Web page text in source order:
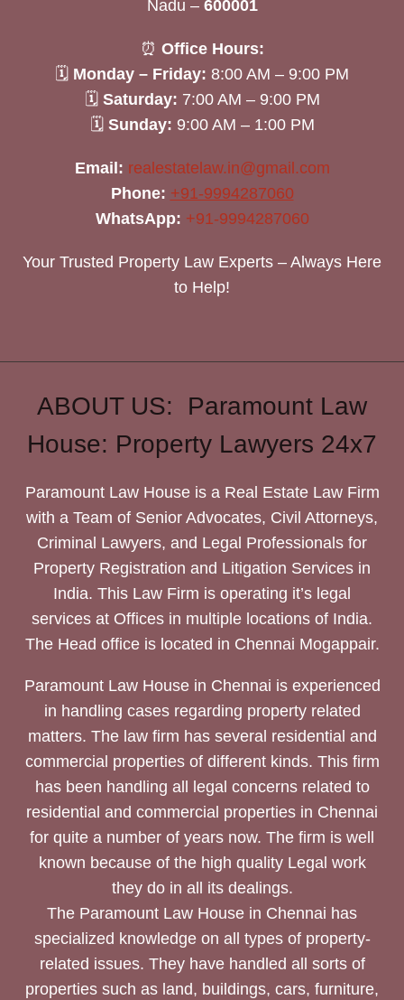
Nadu – 600001
⏰ Office Hours:
🗓 Monday – Friday: 8:00 AM – 9:00 PM
🗓 Saturday: 7:00 AM – 9:00 PM
🗓 Sunday: 9:00 AM – 1:00 PM
Email: realestatelaw.in@gmail.com
Phone: +91-9994287060
WhatsApp: +91-9994287060
Your Trusted Property Law Experts – Always Here
to Help!
ABOUT US: Paramount Law
House: Property Lawyers 24x7
Paramount Law House is a Real Estate Law Firm
with a Team of Senior Advocates, Civil Attorneys,
Criminal Lawyers, and Legal Professionals for
Property Registration and Litigation Services in
India. This Law Firm is operating it’s legal
services at Offices in multiple locations of India.
The Head office is located in Chennai Mogappair.
Paramount Law House in Chennai is experienced
in handling cases regarding property related
matters. The law firm has several residential and
commercial properties of different kinds. This firm
has been handling all legal concerns related to
residential and commercial properties in Chennai
for quite a number of years now. The firm is well
known because of the high quality Legal work
they do in all its dealings.
The Paramount Law House in Chennai has
specialized knowledge on all types of property-
related issues. They have handled all sorts of
properties such as land, buildings, cars, furniture,